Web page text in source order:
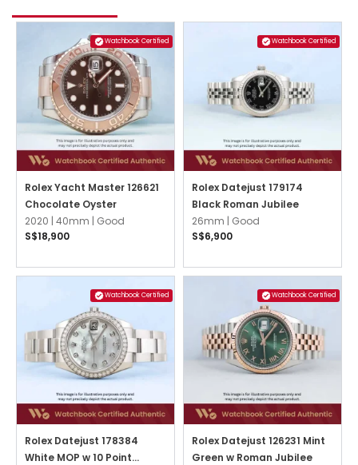
Watchbook Certified
Rolex Yacht Master 126621
Chocolate Oyster
2020 | 40mm | Good
S$18,900
Watchbook Certified
Rolex Datejust 179174
Black Roman Jubilee
26mm | Good
S$6,900
Watchbook Certified
Rolex Datejust 178384
White MOP w 10 Point
Watchbook Certified
Rolex Datejust 126231 Mint
Green w Roman Jubilee